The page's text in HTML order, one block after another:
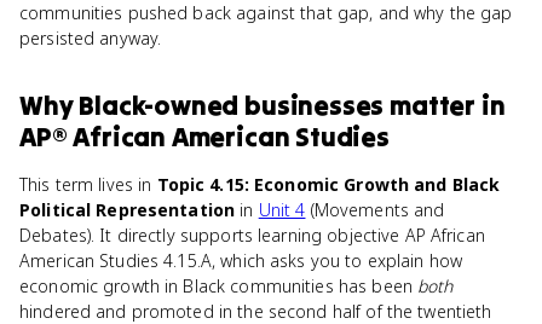
communities pushed back against that gap, and why the gap
persisted anyway.
WhyBlack-owned businesses matter in
AP® African American Studies
This term lives in Topic 4.15: Economic Growth and Black
Political Representation in Unit 4 (Movements and
Debates). It directly supports learning objective AP African
American Studies 4.15.A, which asks you to explain how
economic growth in Black communities has been both
hindered and promoted in the second half of the twentieth